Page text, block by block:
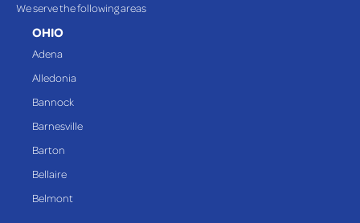
We serve the following areas
OHIO
Adena
Alledonia
Bannock
Barnesville
Barton
Bellaire
Belmont